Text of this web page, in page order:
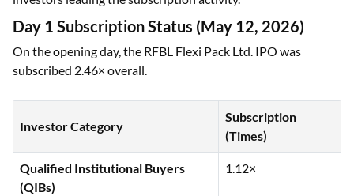
Day 1 Subscription Status (May 12, 2026)
On the opening day, the RFBL Flexi Pack Ltd. IPO was
subscribed 2.46× overall.
Investor Category
Subscription
(Times)
Qualified Institutional Buyers
(QIBs)
1.12×